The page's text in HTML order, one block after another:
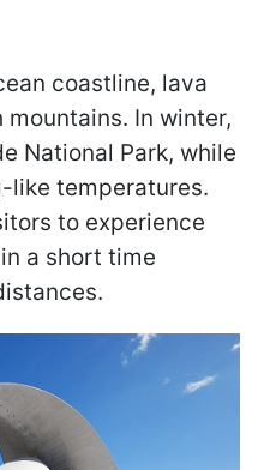
coastline, lava
In winter,
National Park, while
like temperatures.
to experience
a short time